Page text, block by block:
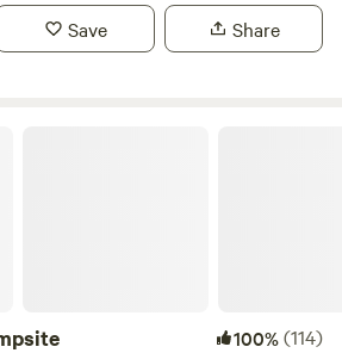
Save Share
100%(114)